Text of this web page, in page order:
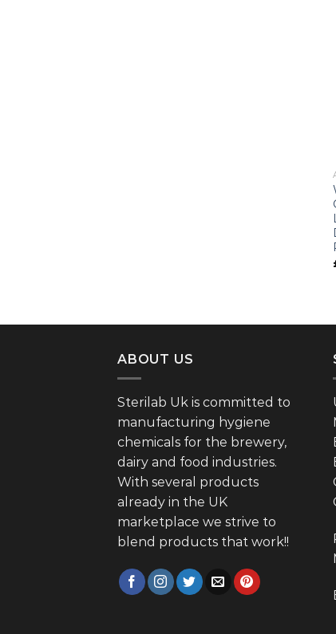
ABOUT US
Sterilab Uk is committed to
manufacturing hygiene
chemicals for the brewery,
dairy and food industries.
With several products
already in the UK
marketplace we strive to
blend products that work!!